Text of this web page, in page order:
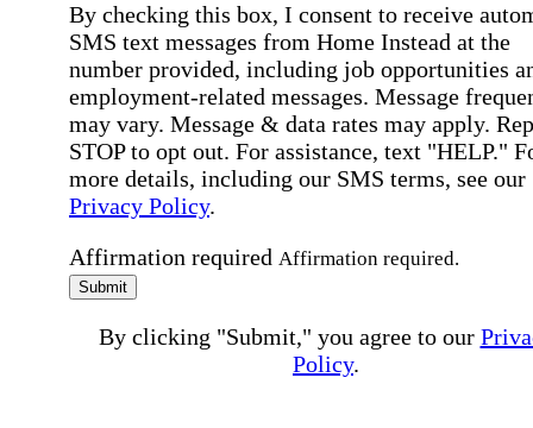
By checking this box, I consent to receive
SMS text messages from Home Instead at the
number provided, including job opportunities
employment-related messages. Message
may vary. Message & data rates may apply.
STOP to opt out. For assistance, text "HELP."
more details, including our SMS terms, see our
Privacy Policy.
Affirmation required Affirmation required.
Submit
By clicking "Submit," you agree to our
Policy.